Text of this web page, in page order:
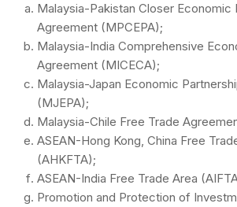
Malaysia-Pakistan Closer Economic
Agreement (MPCEPA);
Malaysia-India Comprehensive
Agreement (MICECA);
Malaysia-Japan Economic
(MJEPA);
Malaysia-Chile Free Trade
ASEAN-Hong Kong, China Free
(AHKFTA);
ASEAN-India Free Trade Area
Promotion and Protection of